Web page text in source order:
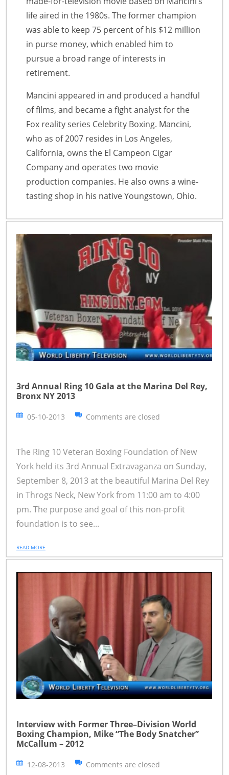
life aired in the 1980s. The former champion
was able to keep 75 percent of his $12 million
in purse money, which enabled him to
pursue a broad range of interests in
retirement.
Mancini appeared in and produced a handful
of films, and became a fight analyst for the
Fox reality series Celebrity Boxing. Mancini,
who as of 2007 resides in Los Angeles,
California, owns the El Campeon Cigar
Company and operates two movie
production companies. He also owns a wine-
tasting shop in his native Youngstown, Ohio.
3rd Annual Ring 10 Gala at the Marina Del Rey,
Bronx NY 2013
05-10-2013 Comments are closed
The Ring 10 Veteran Boxing Foundation of New
York held its 3rd Annual Extravaganza on Sunday,
September 8, 2013 at the beautiful Marina Del Rey
in Throgs Neck, New York from 11:00 am to 4:00
pm. The purpose and goal of this non-profit
foundation is to see...
READ MORE
Interview with Former Three–Division World
Boxing Champion, Mike “The Body Snatcher”
McCallum – 2012
12-08-2013 Comments are closed